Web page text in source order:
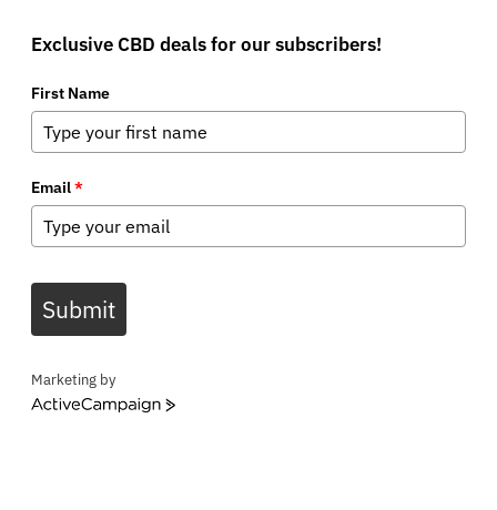
Exclusive CBD deals for our subscribers!
First Name
Email*
Submit
Marketing by
ActiveCampaign